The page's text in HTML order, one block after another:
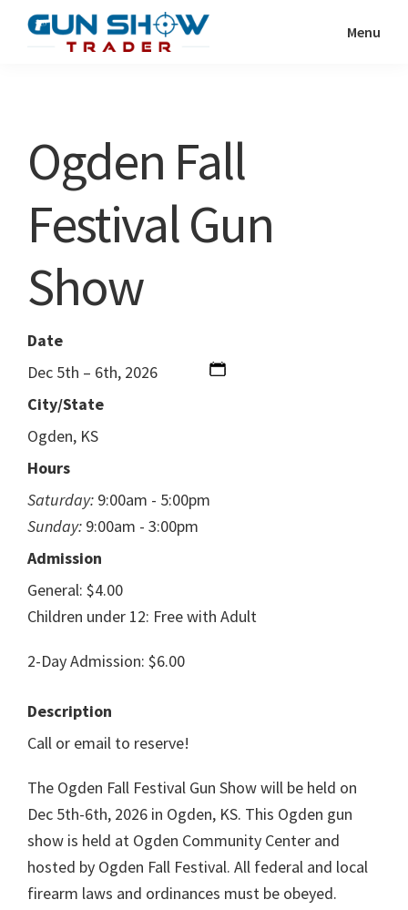
Show
Resource
Menu
Ogden Fall
Festival Gun
Show
Date
Dec 5th – 6th, 2026
City/State
Ogden, KS
Hours
Saturday: 9:00am - 5:00pm
Sunday: 9:00am - 3:00pm
Admission
General: $4.00
Children under 12: Free with Adult
2-Day Admission: $6.00
Description
Call or email to reserve!
The Ogden Fall Festival Gun Show will be held on
Dec 5th-6th, 2026 in Ogden, KS. This Ogden gun
show is held at Ogden Community Center and
hosted by Ogden Fall Festival. All federal and local
firearm laws and ordinances must be obeyed.